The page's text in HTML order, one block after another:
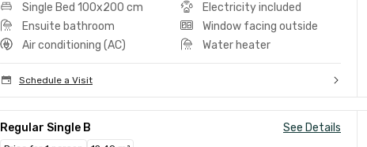
Single Bed 100x200 cm
Electricity included
Ensuite bathroom
Window facing outside
Air conditioning (AC)
Water heater
Schedule a Visit
Regular Single B See Details